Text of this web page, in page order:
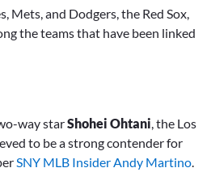
Mets, and Dodgers, the Red Sox,
the teams that have been linked
way starShohei Ohtani, the Los
to be a strong contender for
SNY MLB Insider Andy Martino.